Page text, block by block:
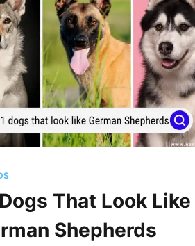
HUSKY
OWNERS
That Look Like
Shepherds